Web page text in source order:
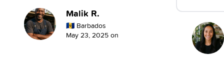
Malik R.
🇧🇧 Barbados
May 23, 2025 on